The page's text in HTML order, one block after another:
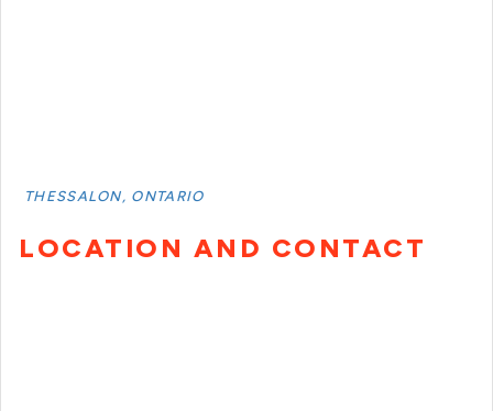
THESSALON, ONTARIO
LOCATION AND CONTACT